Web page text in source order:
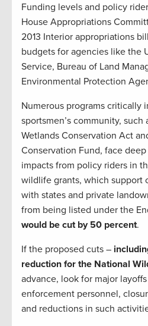
Funding levels and policy
House Appropriations
2013 Interior appropriations bill
budgets for agencies like the
Service, Bureau of Land
Environmental Protection
Numerous programs critically
sportsmen’s community,
Wetlands Conservation Act
Conservation Fund, face
impacts from policy riders in
wildlife grants, which support
with states and private
from being listed under the
would be cut by 50 percent.
If the proposed cuts –
reduction for the National
advance, look for major
enforcement personnel,
and reductions in such